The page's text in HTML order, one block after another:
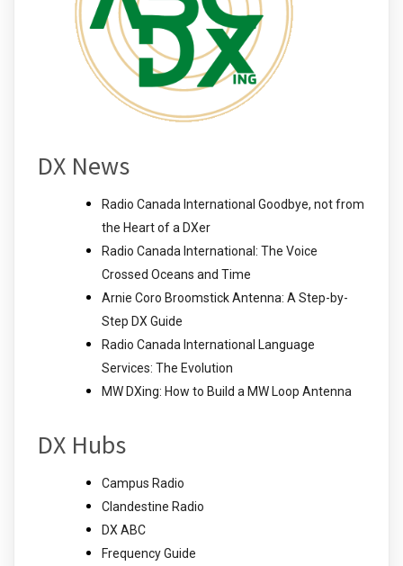
DX News
Radio Canada International Goodbye, not from
the Heart of a DXer
Radio Canada International: The Voice
Crossed Oceans and Time
Arnie Coro Broomstick Antenna: A Step-by-
Step DX Guide
Radio Canada International Language
Services: The Evolution
MW DXing: How to Build a MW Loop Antenna
DX Hubs
Campus Radio
Clandestine Radio
DX ABC
Frequency Guide